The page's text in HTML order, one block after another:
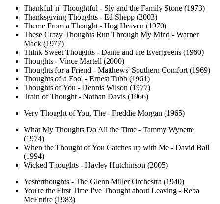
Thankful 'n' Thoughtful - Sly and the Family Stone (1973)
Thanksgiving Thoughts - Ed Shepp (2003)
Theme From a Thought - Hog Heaven (1970)
These Crazy Thoughts Run Through My Mind - Warner
Mack (1977)
Think Sweet Thoughts - Dante and the Evergreens (1960)
Thoughts - Vince Martell (2000)
Thoughts for a Friend - Matthews' Southern Comfort (1969)
Thoughts of a Fool - Ernest Tubb (1961)
Thoughts of You - Dennis Wilson (1977)
Train of Thought - Nathan Davis (1966)
Very Thought of You, The - Freddie Morgan (1965)
What My Thoughts Do All the Time - Tammy Wynette
(1974)
When the Thought of You Catches up with Me - David Ball
(1994)
Wicked Thoughts - Hayley Hutchinson (2005)
Yesterthoughts - The Glenn Miller Orchestra (1940)
You're the First Time I've Thought about Leaving - Reba
McEntire (1983)